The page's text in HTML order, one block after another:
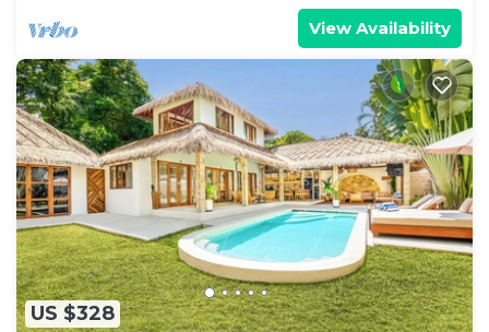
View Availability
US $328